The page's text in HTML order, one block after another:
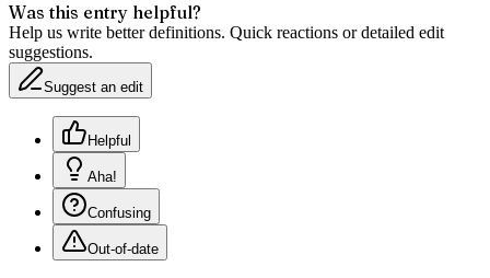
Was this entry helpful?
Help us write better definitions. Quick reactions or detailed edit
suggestions.
Suggest an edit
Helpful
Aha!
Confusing
Out-of-date